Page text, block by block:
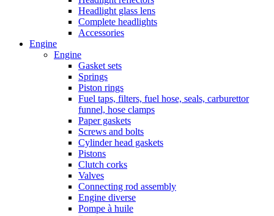
Headlight glass lens
Complete headlights
Accessories
Engine
Engine
Gasket sets
Springs
Piston rings
Fuel taps, filters, fuel hose, seals, carburettor
funnel, hose clamps
Paper gaskets
Screws and bolts
Cylinder head gaskets
Pistons
Clutch corks
Valves
Connecting rod assembly
Engine diverse
Pompe à huile